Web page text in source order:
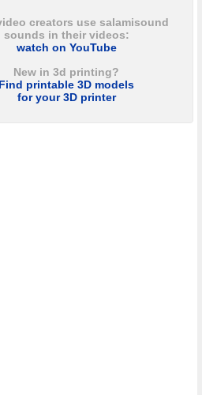
creators use salamisound
sounds in their videos:
watch on YouTube
New in 3d printing?
Find printable 3D models
for your 3D printer